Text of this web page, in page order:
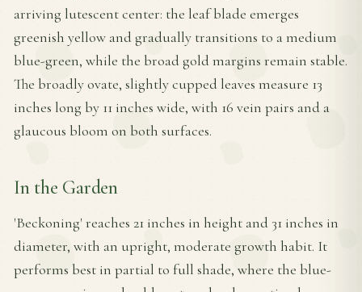
arriving lutescent center: the leaf blade emerges
greenish yellow and gradually transitions to a medium
blue-green, while the broad gold margins remain stable.
The broadly ovate, slightly cupped leaves measure 13
inches long by 11 inches wide, with 16 vein pairs and a
glaucous bloom on both surfaces.
In the Garden
'Beckoning' reaches 21 inches in height and 31 inches in
diameter, with an upright, moderate growth habit. It
performs best in partial to full shade, where the blue-